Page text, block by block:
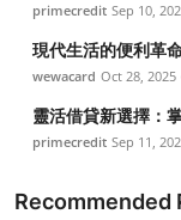
primecredit Sep 10,
現代生活的便利革
wewacard Oct 28, 2025
靈活借貸新選擇：
primecredit Sep 11,
Recommended